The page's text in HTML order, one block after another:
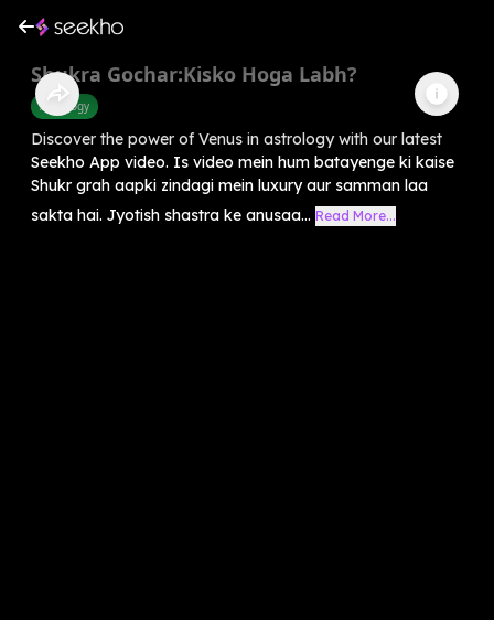
Shukra Gochar:Kisko Hoga Labh?
Astrology
Discover the power of Venus in astrology with our latest
Seekho App video. Is video mein hum batayenge ki kaise
Shukr grah aapki zindagi mein luxury aur samman laa
sakta hai. Jyotish shastra ke anusaa... Read More...